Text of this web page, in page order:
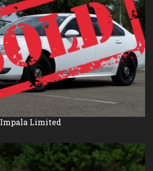
Impala Limited